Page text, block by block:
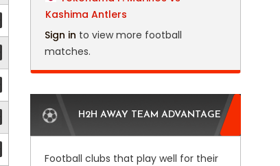
Kashima Antlers
Sign in to view more football
matches.
H2H AWAY TEAM ADVANTAGE
Football clubs that play well for their